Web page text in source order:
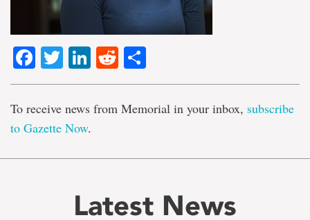
Facebook
TwitterLinkedIn
Reddit
To receive news from Memorial in your inbox, subscribe
to Gazette Now.
Latest News